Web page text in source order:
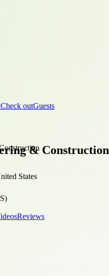
Check outGuests
& Construction
States
Reviews